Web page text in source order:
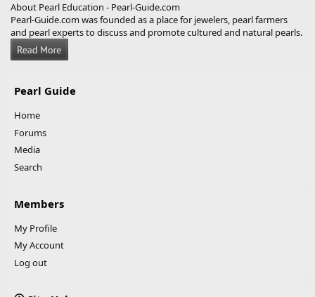
About Pearl Education - Pearl-Guide.com
Pearl-Guide.com was founded as a place for jewelers, pearl farmers
and pearl experts to discuss and promote cultured and natural pearls.
Pearl Guide
Home
Forums
Media
Search
Members
My Profile
My Account
Log out